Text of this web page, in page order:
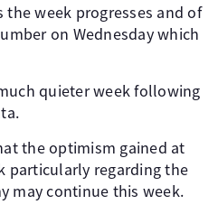
the week progresses and of
on Wednesday which
quieter week following
the optimism gained at
particularly regarding the
may continue this week.